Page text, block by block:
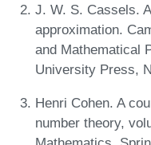
J. W. S. Cassels.
approximation.
and Mathematical
University Press,
Henri Cohen. A
number theory,